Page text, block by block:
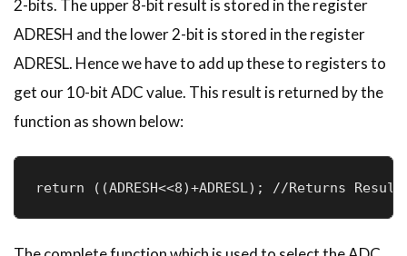
2-bits. The upper 8-bit result is stored in the register
ADRESH and the lower 2-bit is stored in the register
ADRESL. Hence we have to add up these to registers to
get our 10-bit ADC value. This result is returned by the
function as shown below:
return ((ADRESH<<8)+ADRESL); //Returns Result